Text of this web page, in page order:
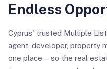
Endless
Cyprus' trusted Multiple
agent, developer, property
one place—so the real